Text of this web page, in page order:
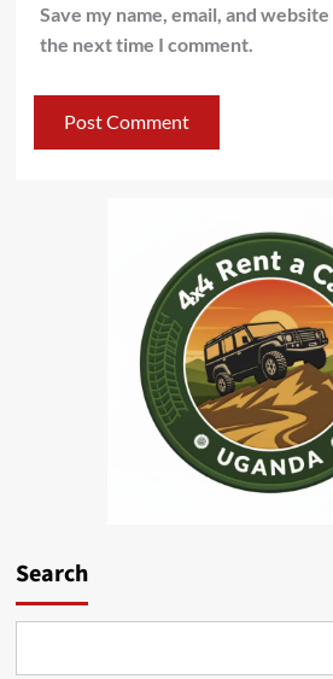
Save my name, email, and
the next time I comment.
Search